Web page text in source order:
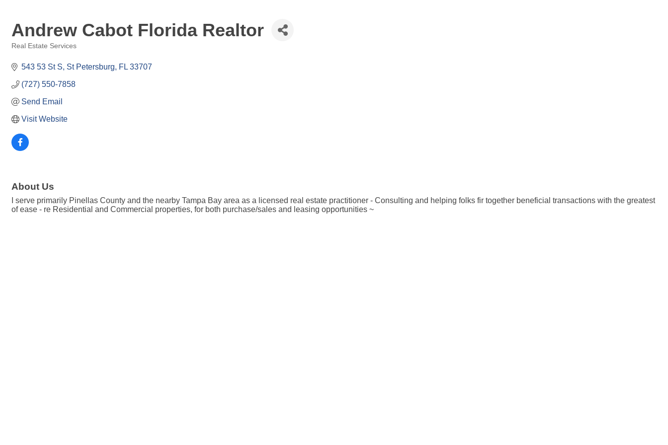
Andrew Cabot Florida Realtor
Real Estate Services
543 53 St S St Petersburg FL 33707
(727) 550-7858
Send Email
Visit Website
About Us
I serve primarily Pinellas County and the nearby Tampa Bay area as a licensed real estate practitioner - Consulting and helping folks fir together beneficial transactions with the greatest
of ease - re Residential and Commercial properties, for both purchase/sales and leasing opportunities ~